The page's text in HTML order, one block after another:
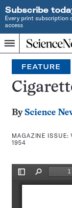
Subscribe
Every print subscription
access
Menu
Home
JOURNALISM
SINCE
1921
Search
FEATURE
By Science
MAGAZINE ISSUE:
1954